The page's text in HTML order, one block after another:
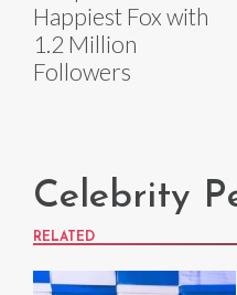
Happiest Fox with
1.2 Million
Followers
Celebrity
RELATED